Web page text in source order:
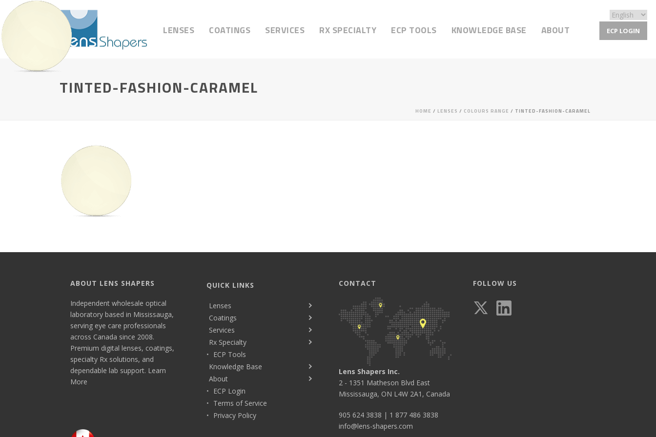
ECP LOGIN
LENSES COATINGS SERVICES RX SPECIALTY ECP TOOLS KNOWLEDGE BASE ABOUT
TINTED-FASHION-CARAMEL
HOME / LENSES / COLOURS RANGE / TINTED-FASHION-CARAMEL
ABOUT LENS SHAPERS
Independent wholesale optical
laboratory based in Mississauga,
serving eye care professionals
across Canada since 2008.
Premium digital lenses, coatings,
specialty Rx solutions, and
dependable lab support. Learn
More
QUICK LINKS
Lenses
Coatings
Services
Rx Specialty
ECP Tools
Knowledge Base
About
ECP Login
Terms of Service
Privacy Policy
CONTACT
Lens Shapers Inc.
2 - 1351 Matheson Blvd East
Mississauga, ON L4W 2A1, Canada
905 624 3838 | 1 877 486 3838
info@lens-shapers.com
FOLLOW US